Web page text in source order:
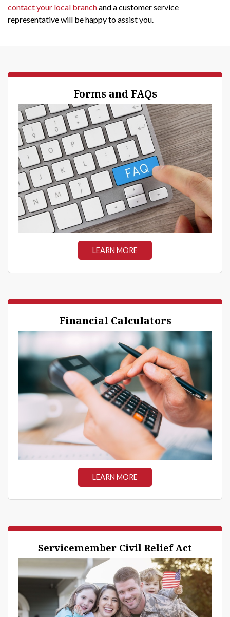
contact your local branchand a customer service
representative will be happy to assist you.
Forms and FAQs
LEARN MORE
Financial Calculators
LEARN MORE
Servicemember Civil Relief Act